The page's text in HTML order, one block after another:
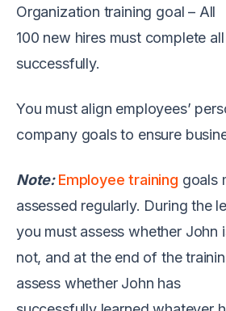
Organization training goal – All
100 new hires must complete
successfully.
You must align employees’
company goals to ensure
Note: Employee training goals
assessed regularly. Duringthe
you must assess whether John
not, and at the end of the
assess whether John has